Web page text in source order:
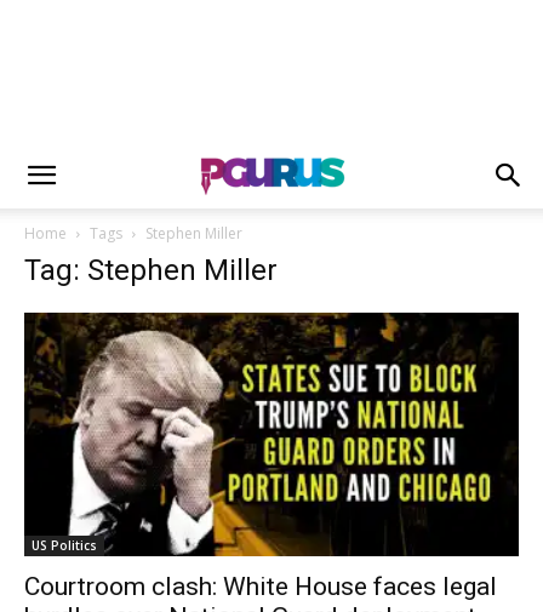
Home Tags Stephen Miller
Tag: Stephen Miller
US Politics
Courtroom clash: White House faces legal